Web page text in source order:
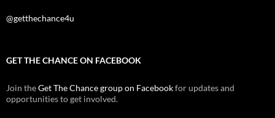
@getthechance4u
GET THE CHANCE ON FACEBOOK
Join theGet The Chance group on Facebookfor updates and
opportunities to get involved.